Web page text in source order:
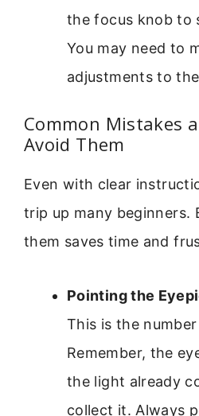
the focus knob to
You may need to
adjustments to the
Common Mistakes
Avoid Them
Even with clear
trip up many beginners.
them saves time and
Pointing the
This is the
Remember, the
the light already
collect it. Always